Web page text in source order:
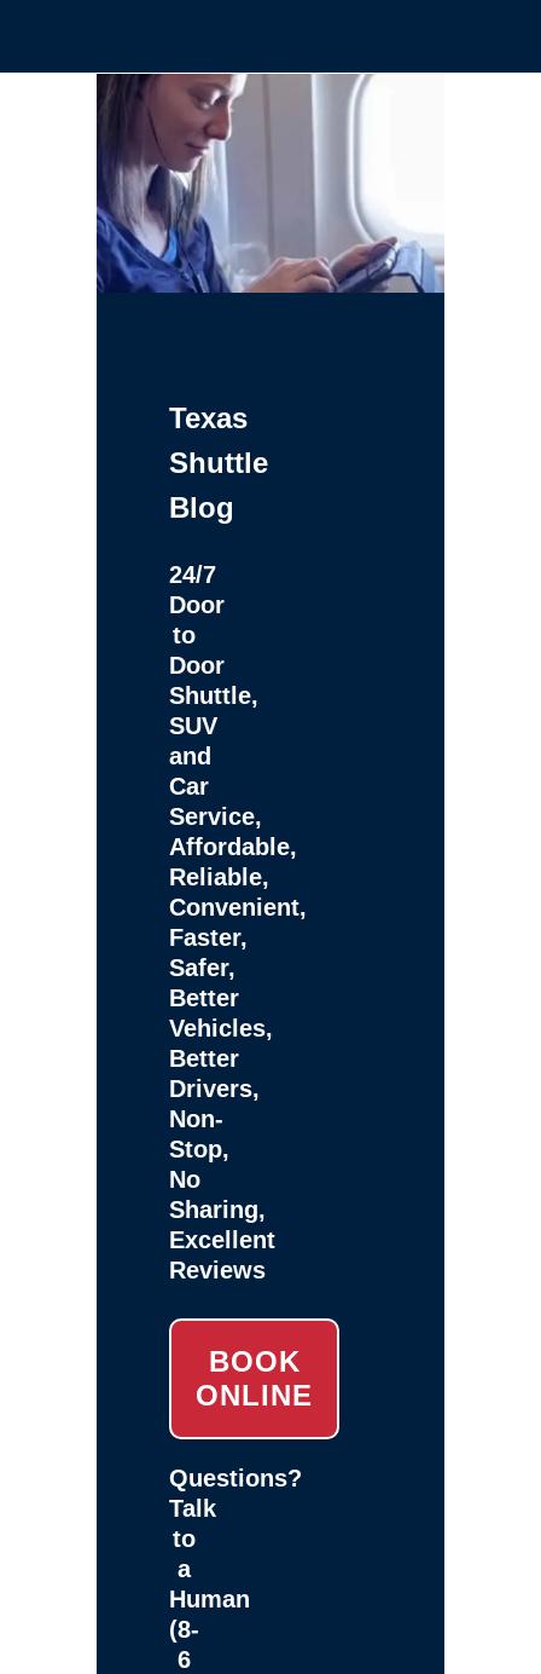
Texas
Shuttle
Blog
24/7
Door
to
Door
Shuttle,
SUV
and
Car
Service,
Affordable,
Reliable,
Convenient,
Faster,
Safer,
Better
Vehicles,
Better
Drivers,
Non-
Stop,
No
Sharing,
Excellent
Reviews
BOOK
ONLINE
Questions?
Talk
to
a
Human
(8-
6